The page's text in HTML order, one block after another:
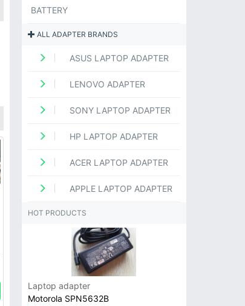
BATTERY
ALL ADAPTER BRANDS
ASUS LAPTOP ADAPTER
LENOVO ADAPTER
SONY LAPTOP ADAPTER
HP LAPTOP ADAPTER
ACER LAPTOP ADAPTER
APPLE LAPTOP ADAPTER
HOT PRODUCTS
Laptop adapter
Motorola SPN5632B